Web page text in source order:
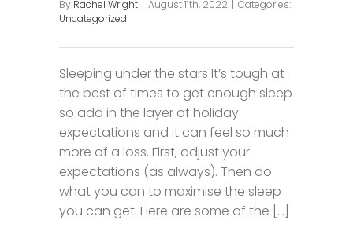
By Rachel Wright | August 11th, 2022 | Categories:
Uncategorized
Sleeping under the stars It’s tough at
the best of times to get enough sleep
so add in the layer of holiday
expectations and it can feel so much
more of a loss. First, adjust your
expectations (as always). Then do
what you can to maximise the sleep
you can get. Here are some of the [...]